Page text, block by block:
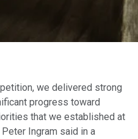
we delivered strong
progress toward
that we established at
Ingram said in a